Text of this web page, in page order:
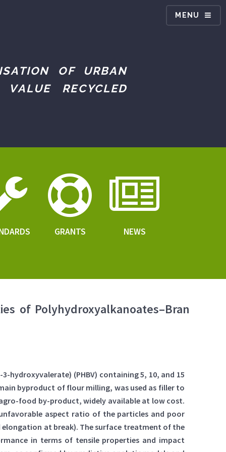
MENU
OF URBAN
RECYCLED
GRANTS NEWS
of Polyhydroxyalkanoates–Bran
(PHBV) containing 5, 10, and 15
byproduct of flour milling, was used as filler to
food by-product, widely available at low cost.
aspect ratio of the particles and poor
at break). The surface treatment of the
in terms of tensile properties and impact